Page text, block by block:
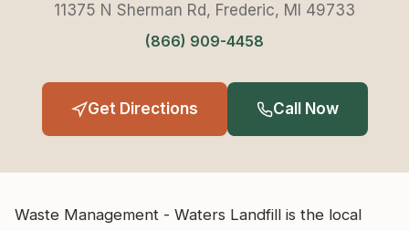
11375 N Sherman Rd, Frederic, MI 49733
(866) 909-4458
Get Directions Call Now
Waste Management - Waters Landfill is the local